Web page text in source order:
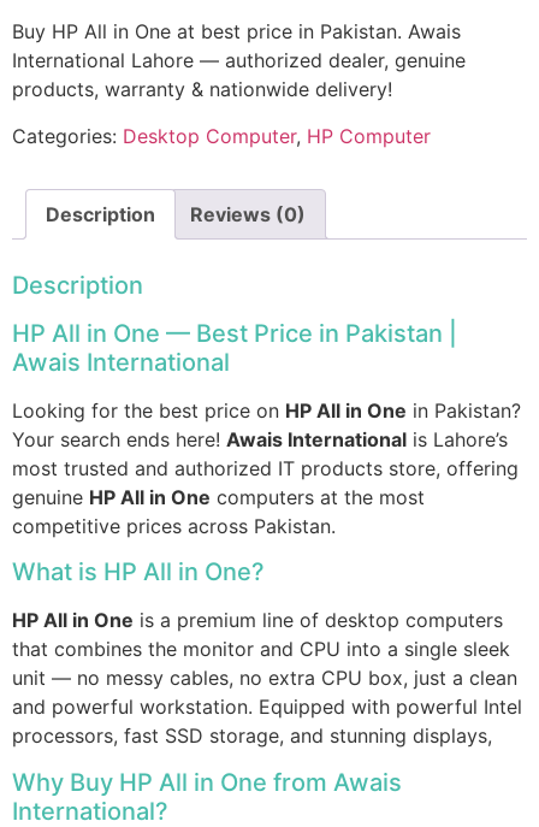
Buy HP All in One at best price in Pakistan. Awais
International Lahore — authorized dealer, genuine
products, warranty & nationwide delivery!
Categories: Desktop Computer, HP Computer
Description Reviews (0)
Description
HP All in One — Best Price in Pakistan |
Awais International
Looking for the best price on HP All in One in Pakistan?
Your search ends here! Awais International is Lahore’s
most trusted and authorized IT products store, offering
genuine HP All in One computers at the most
competitive prices across Pakistan.
What is HP All in One?
HP All in One is a premium line of desktop computers
that combines the monitor and CPU into a single sleek
unit — no messy cables, no extra CPU box, just a clean
and powerful workstation. Equipped with powerful Intel
processors, fast SSD storage, and stunning displays,
Why Buy HP All in One from Awais
International?